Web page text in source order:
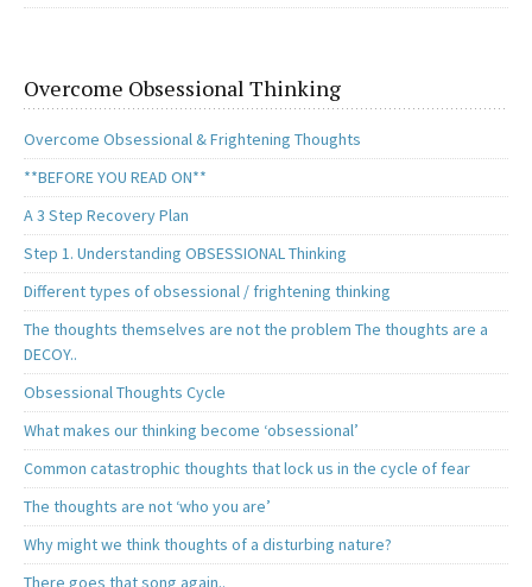
Overcome Obsessional Thinking
Overcome Obsessional & Frightening Thoughts
**BEFORE YOU READ ON**
A 3 Step Recovery Plan
Step 1. Understanding OBSESSIONAL Thinking
Different types of obsessional / frightening thinking
The thoughts themselves are not the problem The thoughts are a
DECOY..
Obsessional Thoughts Cycle
What makes our thinking become ‘obsessional’
Common catastrophic thoughts that lock us in the cycle of fear
The thoughts are not ‘who you are’
Why might we think thoughts of a disturbing nature?
There goes that song again..